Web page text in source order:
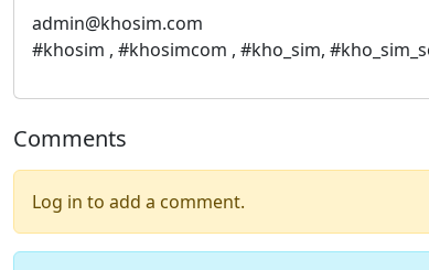
admin@khosim.com
#khosim , #khosimcom , #kho_sim,
Comments
Log in to add a comment.